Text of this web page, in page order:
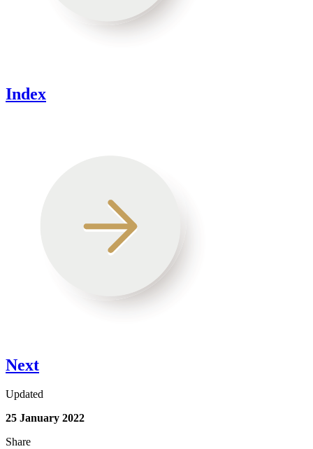
Index
Next
Updated
25 January 2022
Share